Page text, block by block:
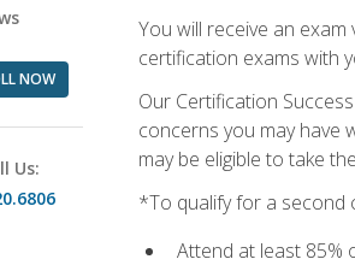
NOW
Us:
You will receive an
certification exams with
Our Certification
concerns you may have
may be eligible to take
*To qualify for a second
Attend at least 85%